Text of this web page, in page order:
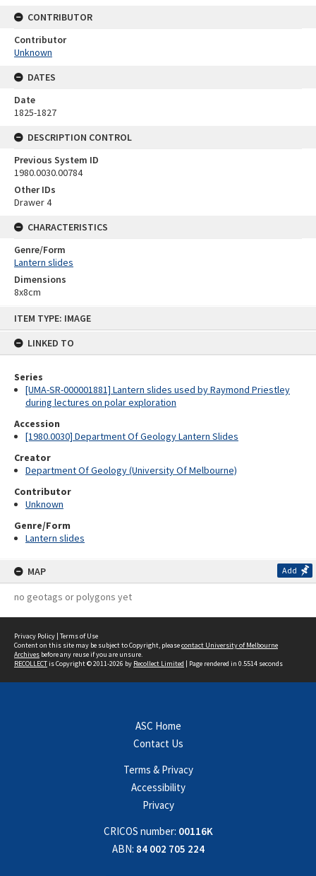
ITEM TYPE: IMAGE
LINKED TO
Series
[UMA-SR-000001881] Lantern slides used by Raymond Priestley
during lectures on polar exploration
Accession
[1980.0030] Department Of Geology Lantern Slides
Creator
Department Of Geology (University Of Melbourne)
Contributor
Unknown
Genre/Form
Lantern slides
MAP Add
no geotags or polygons yet
CONTRIBUTOR
Contributor
Unknown
DATES
Date
1825-1827
DESCRIPTION CONTROL
Previous System ID
1980.0030.00784
Other IDs
Drawer 4
CHARACTERISTICS
Genre/Form
Lantern slides
Dimensions
8x8cm
Privacy Policy | Terms of Use
Content on this site may be subject to Copyright, pleasecontact University of Melbourne
Archives before any reuse if you are unsure.
RECOLLECTis Copyright © 2011-2026 by Recollect Limited | Page rendered in 0.5514 seconds
ASC Home
Contact Us
Terms & Privacy
Accessibility
Privacy
CRICOS number: 00116K
ABN: 84 002 705 224